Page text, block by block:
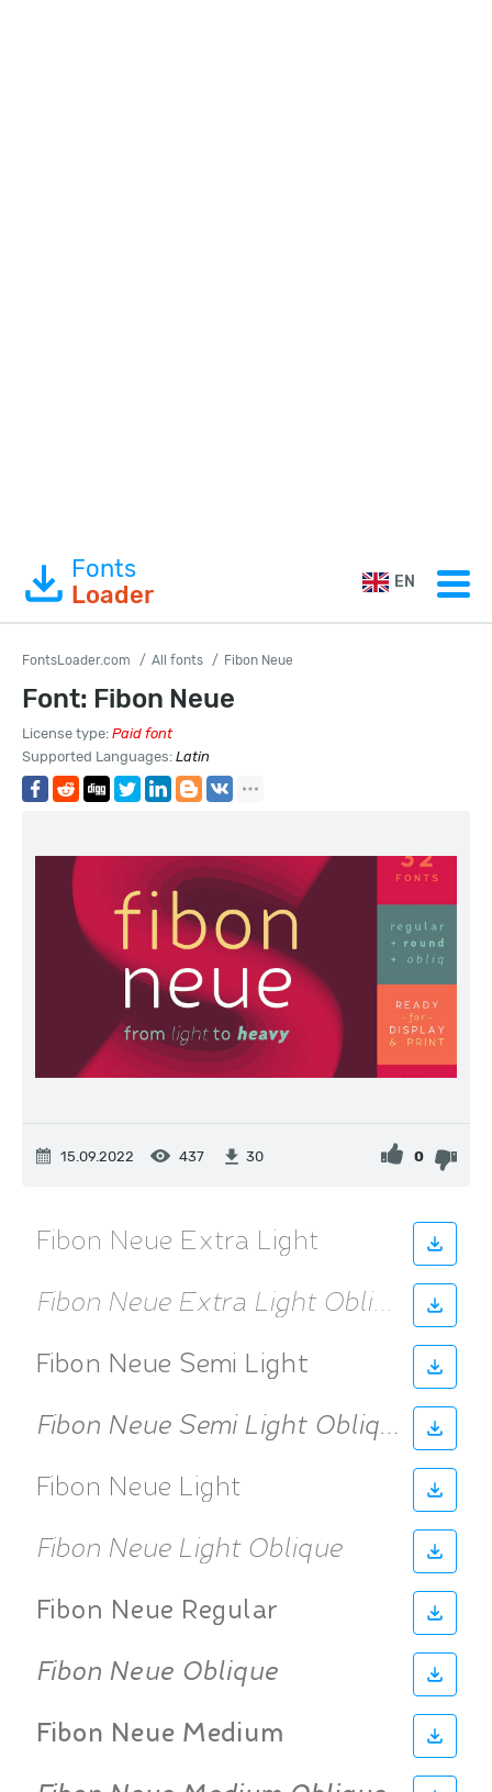
Fonts
Loader
EN
FontsLoader.com All fonts Fibon Neue
Font: Fibon Neue
License type: Paid font
Supported Languages: Latin
15.09.2022 437 30 0